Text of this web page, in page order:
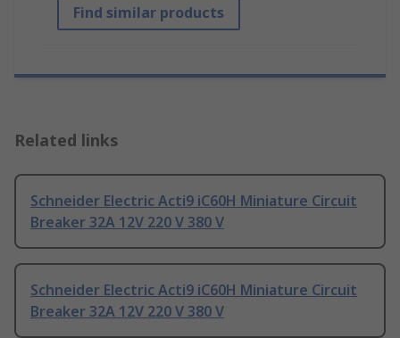
Find similar products
Related links
Schneider Electric Acti9 iC60H Miniature Circuit
Breaker 32A 12V 220 V 380 V
Schneider Electric Acti9 iC60H Miniature Circuit
Breaker 32A 12V 220 V 380 V